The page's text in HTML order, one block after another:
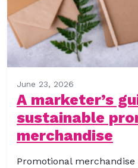
June 23, 2026
A marketer’s
sustainable
merchandise
Promotional